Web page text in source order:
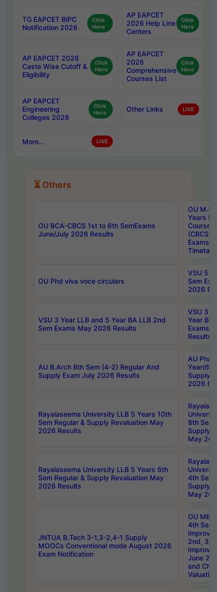
TG EAPCET BiPC
Notification 2026
Click
Here
AP EAPCET
2026 Help Line
Centers
Click
Here
AP EAPCET 2026
Caste Wise Cutoff &
Eligibility
Click
Here
AP EAPCET
2026
Comprehensive
Courses List
Click
Here
AP EAPCET
Engineering
Colleges 2026
Click
Here
Other Links LIVE
More... LIVE
⏳ Others
OU BCA-CBCS 1st to 6th SemExams
June/July 2026 Results
OU
Years
Course
(CBCS)
Exams
OU Phd viva voce circulars
VSU 5
Sem
2026
VSU 3 Year LLB and 5 Year BA LLB 2nd
Sem Exams May 2026 Results
VSU 3
Year BA
Exams
Results
AU B.Arch 8th Sem (4-2) Regular And
Supply Exam July 2026 Results
AU
Year(6-
Supply
2026
Rayalaseema University LLB 5 Years 10th
Sem Regular & Supply Revaluation May
2026 Results
8th Sem
Supply
May
Rayalaseema University LLB 5 Years 6th
Sem Regular & Supply Revaluation May
2026 Results
4th Sem
Supply
May
JNTUA B.Tech 3-1,3-2,4-1 Supply
MOOCs Conventional mode August 2026
Exam Notification
OU
4th Sem
2nd, 3rd
June
and
Valuation